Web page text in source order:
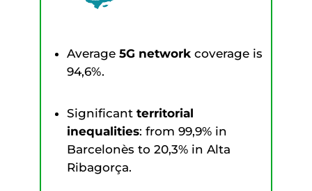
Average 5G networkcoverage is
94,6%.
Significant territorial
inequalities: from 99,9% in
Barcelonès to 20,3% in Alta
Ribagorça.